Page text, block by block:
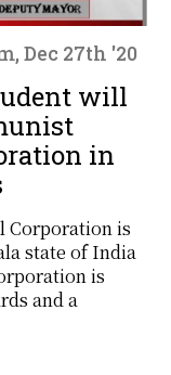
Dec 27th '20
will
in
Corporation is
state of India
is
and a